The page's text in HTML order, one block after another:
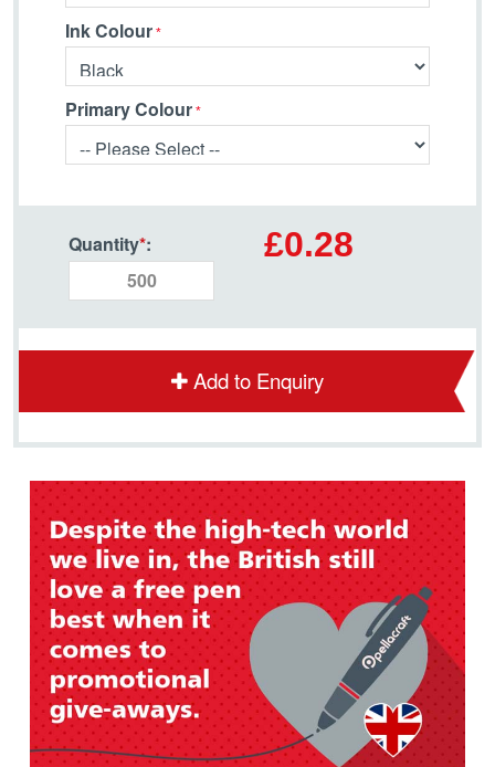
Ink Colour
Primary Colour
Quantity*: £0.28
Add to Enquiry